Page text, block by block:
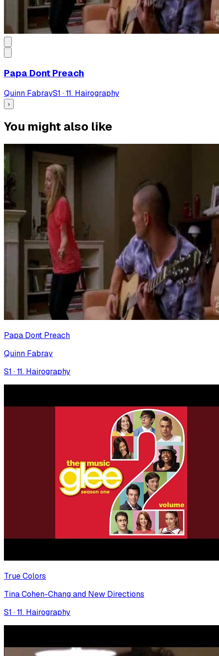
Papa Dont Preach
Quinn FabrayS1 ·11. Hairography
›
You might also like
Papa Dont Preach
Quinn Fabray
S1 ·11. Hairography
True Colors
Tina Cohen-Chang and New Directions
S1 ·11. Hairography